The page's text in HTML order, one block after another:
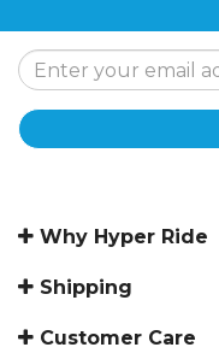
Why Hyper Ride
Shipping
Customer Care